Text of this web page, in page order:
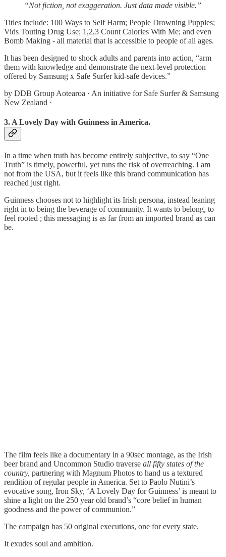
“Not fiction, not exaggeration. Just data made visible.”
Titles include: 100 Ways to Self Harm; People Drowning Puppies;
Vids Touting Drug Use; 1,2,3 Count Calories With Me; and even
Bomb Making - all material that is accessible to people of all ages.
It has been designed to shock adults and parents into action, “arm
them with knowledge and demonstrate the next-level protection
offered by Samsung x Safe Surfer kid-safe devices.”
by DDB Group Aotearoa · An initiative for Safe Surfer & Samsung
New Zealand ·
3. A Lovely Day with Guinness in America.
In a time when truth has become entirely subjective, to say “One
Truth” is timely, powerful, yet runs the risk of overreaching. I am
not from the USA, but it feels like this brand communication has
reached just right.
Guinness chooses not to highlight its Irish persona, instead leaning
right in to being the beverage of community. It wants to belong, to
feel rooted ; this messaging is as far from an imported brand as can
be.
The film feels like a documentary in a 90sec montage, as the Irish
beer brand and Uncommon Studio traverse all fifty states of the
country, partnering with Magnum Photos to hand us a textured
rendition of regular people in America. Set to Paolo Nutini’s
evocative song, Iron Sky, ‘A Lovely Day for Guinness’ is meant to
shine a light on the 250 year old brand’s “core belief in human
goodness and the power of communion.”
The campaign has 50 original executions, one for every state.
It exudes soul and ambition.